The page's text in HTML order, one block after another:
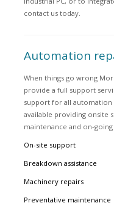
contact us today.
Automation
When things go wrong
provide a full support
support for all automation
available providing onsite
maintenance and on-
On-site support
Breakdown assistance
Machinery repairs
Preventative maintenance